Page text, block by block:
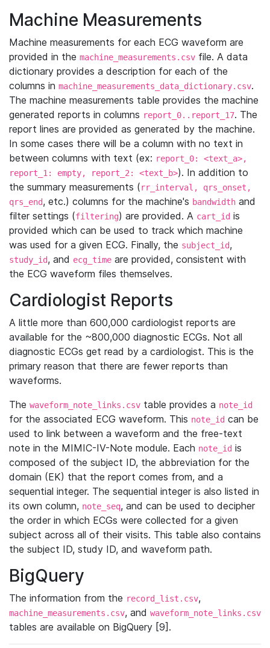
Machine Measurements
Machine measurements for each ECG waveform are
provided in the machine_measurements.csv file. A data
dictionary provides a description for each of the
columns in machine_measurements_data_dictionary.csv.
The machine measurements table provides the machine
generated reports in columns report_0..report_17. The
report lines are provided as generated by the machine.
In some cases there will be a column with no text in
between columns with text (ex: report_0: <text_a>,
report_1: empty, report_2: <text_b>). In addition to
the summary measurements (rr_interval, qrs_onset,
qrs_end, etc.) columns for the machine's bandwidth and
filter settings (filtering) are provided. A cart_id is
provided which can be used to track which machine
was used for a given ECG. Finally, the subject_id,
study_id, and ecg_time are provided, consistent with
the ECG waveform files themselves.
Cardiologist Reports
A little more than 600,000 cardiologist reports are
available for the ~800,000 diagnostic ECGs. Not all
diagnostic ECGs get read by a cardiologist. This is the
primary reason that there are fewer reports than
waveforms.
The waveform_note_links.csv table provides a note_id
for the associated ECG waveform. This note_id can be
used to link between a waveform and the free-text
note in the MIMIC-IV-Note module. Each note_id is
composed of the subject ID, the abbreviation for the
domain (EK) that the report comes from, and a
sequential integer. The sequential integer is also listed in
its own column, note_seq, and can be used to decipher
the order in which ECGs were collected for a given
subject across all of their visits. This table also contains
the subject ID, study ID, and waveform path.
BigQuery
The information from the record_list.csv,
machine_measurements.csv, and waveform_note_links.csv
tables are available on BigQuery [9].